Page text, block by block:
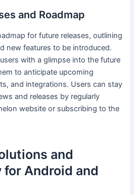
and Roadmap
for future releases, outlining
new features to be introduced.
with a glimpse into the future
to anticipate upcoming
and integrations. Users can stay
and releases by regularly
website or subscribing to the
and
Android and